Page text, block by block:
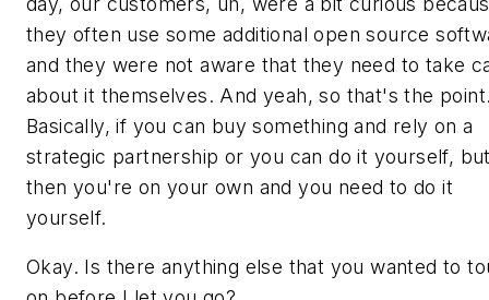
they often use some additional open source
and they were not aware that they need to take
about it themselves. And yeah, so that's the
Basically, if you can buy something and rely on a
strategic partnership or you can do it yourself,
then you're on your own and you need to do it
yourself.
Okay. Is there anything else that you wanted to